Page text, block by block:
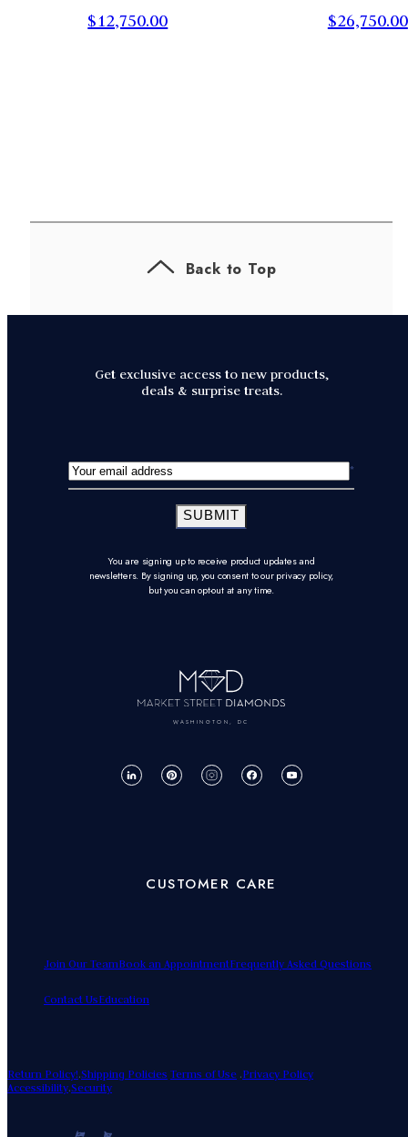
$12,750.00
$26,750.00
Back to Top
Get exclusive access to new products,
deals & surprise treats.
SUBMIT
You are signing up to receive product updates and
newsletters. By signing up, you consent to our privacy policy,
but you can opt-out at any time.
WASHINGTON, DC
CUSTOMER CARE
Join Our TeamBook an AppointmentFrequently Asked Questions
Contact UsEducation
Return Policy!.Shipping Policies Terms of Use .Privacy Policy
Accessibility.Security